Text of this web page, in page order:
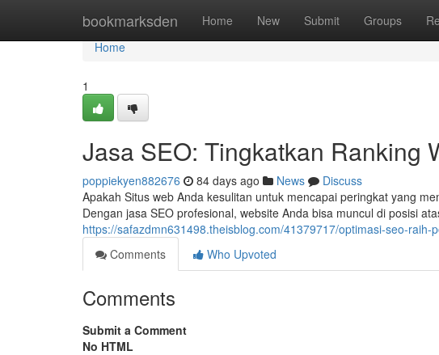
bookmarksden Home New Submit Groups
Home
Home
1
Jasa SEO: Tingkatkan Ranking
poppiekyen882676 84 days ago News
Discuss
Apakah Situs web Anda kesulitan untuk mencapai peringkat yang
Dengan jasa SEO profesional, website Anda bisa muncul di posisi
https://safazdmn631498.theisblog.com/41379717/optimasi-seo-raih-
Comments
Who Upvoted
Comments
Submit a Comment
No HTML